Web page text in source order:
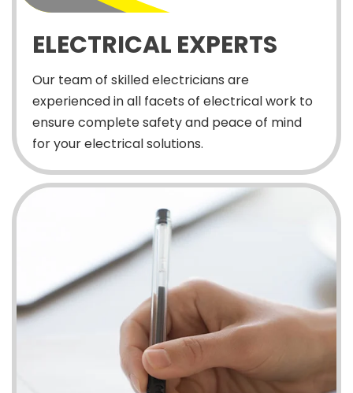
ELECTRICAL EXPERTS
Our team of skilled electricians are
experienced in all facets of electrical work to
ensure complete safety and peace of mind
for your electrical solutions.